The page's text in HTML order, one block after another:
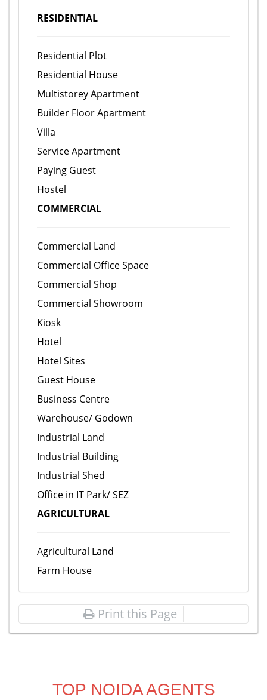
RESIDENTIAL
Residential Plot
Residential House
Multistorey Apartment
Builder Floor Apartment
Villa
Service Apartment
Paying Guest
Hostel
COMMERCIAL
Commercial Land
Commercial Office Space
Commercial Shop
Commercial Showroom
Kiosk
Hotel
Hotel Sites
Guest House
Business Centre
Warehouse/ Godown
Industrial Land
Industrial Building
Industrial Shed
Office in IT Park/ SEZ
AGRICULTURAL
Agricultural Land
Farm House
Print this Page
TOP NOIDA AGENTS